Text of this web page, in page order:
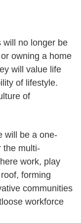
will no longer be
owning a home
will value life
of lifestyle.
of
will be a one-
the multi-
work, play
forming
communities
workforce